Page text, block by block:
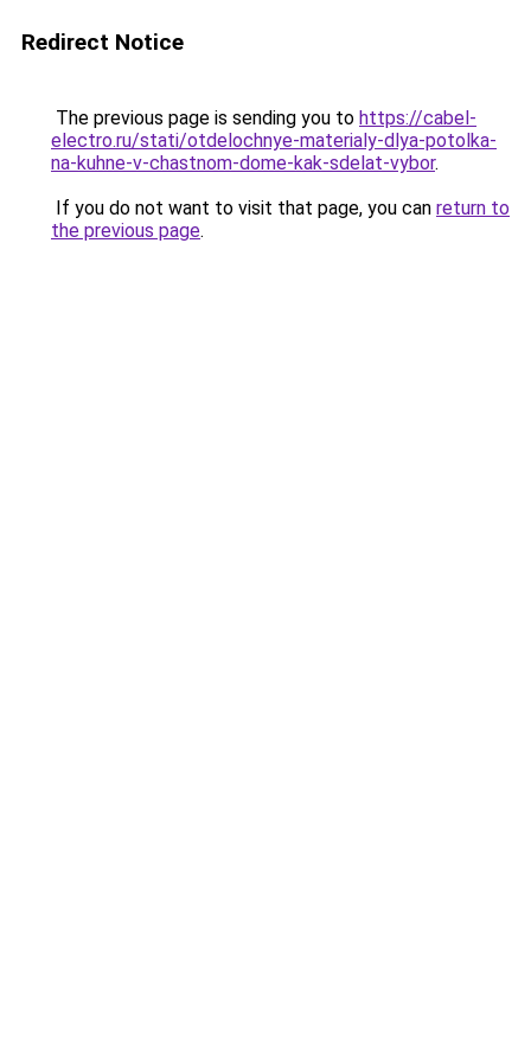
Redirect Notice
The previous page is sending you to https://cabel-
electro.ru/stati/otdelochnye-materialy-dlya-potolka-
na-kuhne-v-chastnom-dome-kak-sdelat-vybor.
If you do not want to visit that page, you can return to
the previous page.